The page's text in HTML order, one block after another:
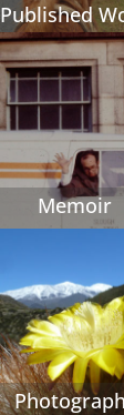
Published
Memoir